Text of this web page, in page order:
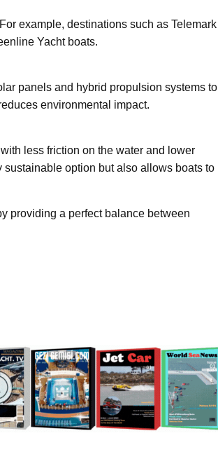
example, destinations such as Telemark
Yacht boats.
panels and hybrid propulsion systems to
environmental impact.
less friction on the water and lower
option but also allows boats to
providing a perfect balance between